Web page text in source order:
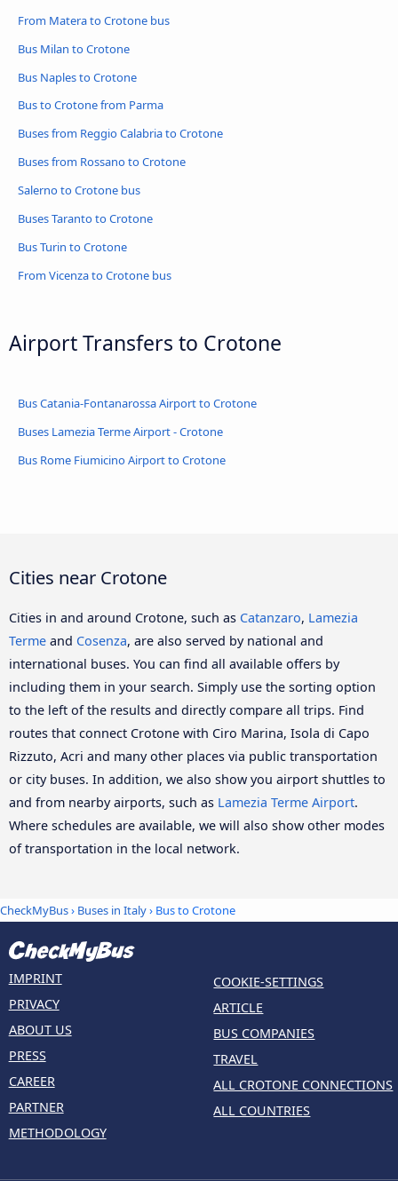
From Matera to Crotone bus
Bus Milan to Crotone
Bus Naples to Crotone
Bus to Crotone from Parma
Buses from Reggio Calabria to Crotone
Buses from Rossano to Crotone
Salerno to Crotone bus
Buses Taranto to Crotone
Bus Turin to Crotone
From Vicenza to Crotone bus
Airport Transfers to Crotone
Bus Catania-Fontanarossa Airport to Crotone
Buses Lamezia Terme Airport - Crotone
Bus Rome Fiumicino Airport to Crotone
Cities near Crotone
Cities in and around Crotone, such as Catanzaro, Lamezia
Terme and Cosenza, are also served by national and
international buses. You can find all available offers by
including them in your search. Simply use the sorting option
to the left of the results and directly compare all trips. Find
routes that connect Crotone with Ciro Marina, Isola di Capo
Rizzuto, Acri and many other places via public transportation
or city buses. In addition, we also show you airport shuttles to
and from nearby airports, such as Lamezia Terme Airport.
Where schedules are available, we will also show other modes
of transportation in the local network.
CheckMyBus› Buses in Italy› Bus to Crotone
IMPRINT
PRIVACY
ABOUT US
PRESS
CAREER
PARTNER
METHODOLOGY
COOKIE-SETTINGS
ARTICLE
BUS COMPANIES
TRAVEL
ALL CROTONE CONNECTIONS
ALL COUNTRIES